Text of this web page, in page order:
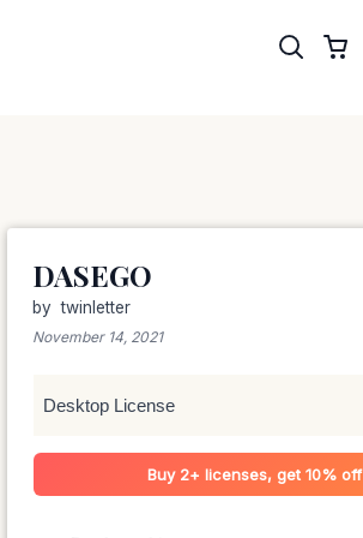
DASEGO
by twinletter
November 14, 2021
Buy 2+ licenses, get 10% off